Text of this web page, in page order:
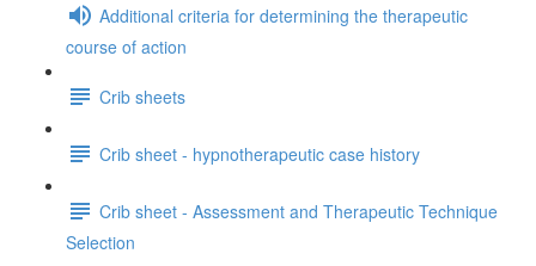
Additional criteria for determining the therapeutic
course of action
Crib sheets
Crib sheet - hypnotherapeutic case history
Crib sheet - Assessment and Therapeutic Technique
Selection